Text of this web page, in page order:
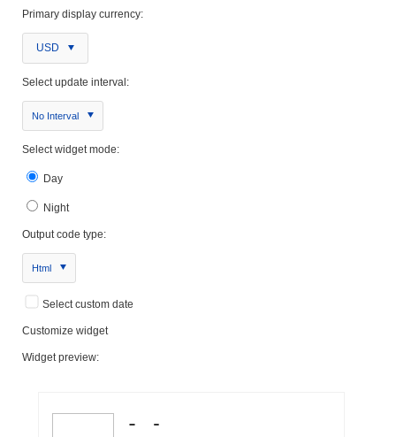
Primary display currency:
USD
Select update interval:
No Interval
Select widget mode:
Day
Night
Output code type:
Html
Select custom date
Customize widget
Widget preview: